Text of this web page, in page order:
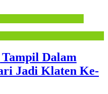
Dalam
Jadi Klaten Ke-